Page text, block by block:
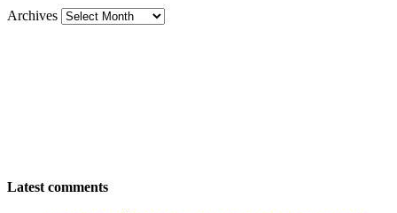
Archives
Latest comments